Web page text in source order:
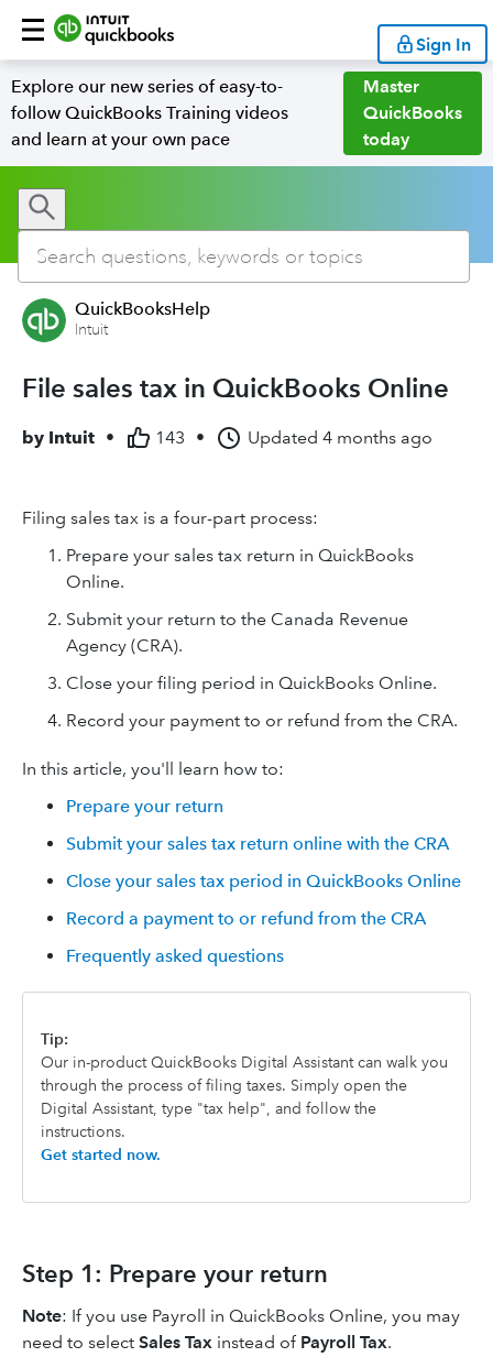
Sign In
Explore our new series of easy-to-
follow QuickBooks Training videos
and learn at your own pace
Master
QuickBooks
today
QuickBooksHelp
Intuit
File sales tax in QuickBooks Online
by Intuit • 143 • Updated 4 months ago
Filing sales tax is a four-part process:
Prepare your sales tax return in QuickBooks
Online.
Submit your return to the Canada Revenue
Agency (CRA).
Close your filing period in QuickBooks Online.
Record your payment to or refund from the CRA.
In this article, you'll learn how to:
Prepare your return
Submit your sales tax return online with the CRA
Close your sales tax period in QuickBooks Online
Record a payment to or refund from the CRA
Frequently asked questions
Tip:
Our in-product QuickBooks Digital Assistant can walk you
through the process of filing taxes. Simply open the
Digital Assistant, type "tax help", and follow the
instructions.
Get started now.
Step 1: Prepare your return
Note: If you use Payroll in QuickBooks Online, you may
need to select Sales Tax instead of Payroll Tax.